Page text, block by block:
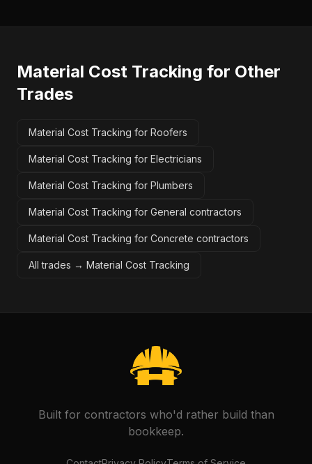
Material Cost Tracking for Other
Trades
Material Cost Tracking for Roofers
Material Cost Tracking for Electricians
Material Cost Tracking for Plumbers
Material Cost Tracking for General contractors
Material Cost Tracking for Concrete contractors
All trades → Material Cost Tracking
Built for contractors who'd rather build than
bookkeep.